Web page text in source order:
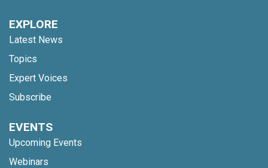
EXPLORE
Latest News
Topics
Expert Voices
Subscribe
EVENTS
Upcoming Events
Webinars